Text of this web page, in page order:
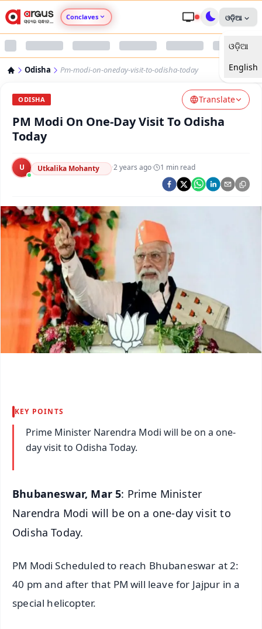
Conclaves
Argus Nari Shakti
Argus Swaad Odisha
ଓଡ଼ିଆ
ଓଡ଼ିଆ
English
Odisha Pm-modi-on-oneday-visit-to-odisha-today
ODISHA Translate
PM Modi On One-Day Visit To Odisha
Today
U Utkalika Mohanty ·2 years ago· 1 min read
KEY POINTS
Prime Minister Narendra Modi will be on a one-
day visit to Odisha Today.
Bhubaneswar, Mar 5: Prime Minister
Narendra Modi will be on a one-day visit to
Odisha Today.
PM Modi Scheduled to reach Bhubaneswar at 2:
40 pm and after that PM will leave for Jajpur in a
special helicopter.